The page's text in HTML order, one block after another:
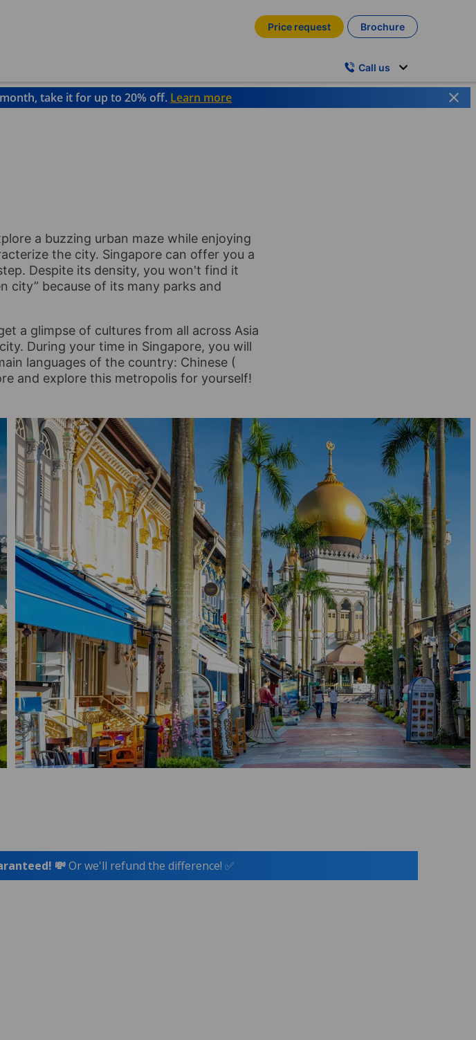
Price request Brochure
Call us
take it for up to 20% off. Learn more
a buzzing urban maze while enjoying
the city. Singapore can offer you a
Despite its density, you won't find it
city” because of its many parks and
a glimpse of cultures from all across Asia
During your time in Singapore, you will
languages of the country: Chinese (
and explore this metropolis for yourself!
💸Or we'll refund the difference! ✅